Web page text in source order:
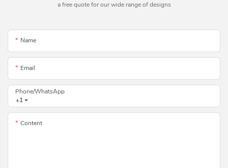
a free quote for our wide range of designs
Name
Email
+1
Phone/whatsApp
Content